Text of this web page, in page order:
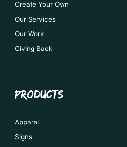
Create Your Own
Our Services
Our Work
Giving Back
PRODUCTS
Apparel
Signs